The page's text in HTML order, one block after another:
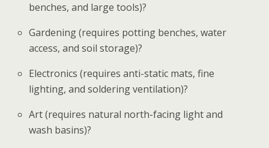
benches, and large tools)?
Gardening (requires potting benches, water
access, and soil storage)?
Electronics (requires anti-static mats, fine
lighting, and soldering ventilation)?
Art (requires natural north-facing light and
wash basins)?